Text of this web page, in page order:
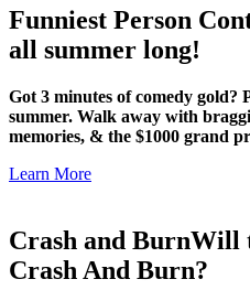
Funniest Person
all summer long!
Got 3 minutes of comedy gold?
summer. Walk away with
memories, & the $1000 grand
Learn More
Crash and BurnWill
Crash And Burn?